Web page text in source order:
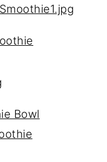
Bowl